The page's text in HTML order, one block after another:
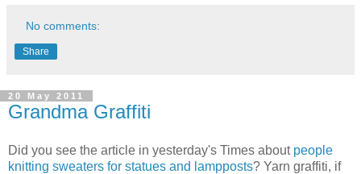
No comments:
Share
20 May 2011
Grandma Graffiti
Did you see the article in yesterday's Times about people
knitting sweaters for statues and lampposts? Yarn graffiti, if